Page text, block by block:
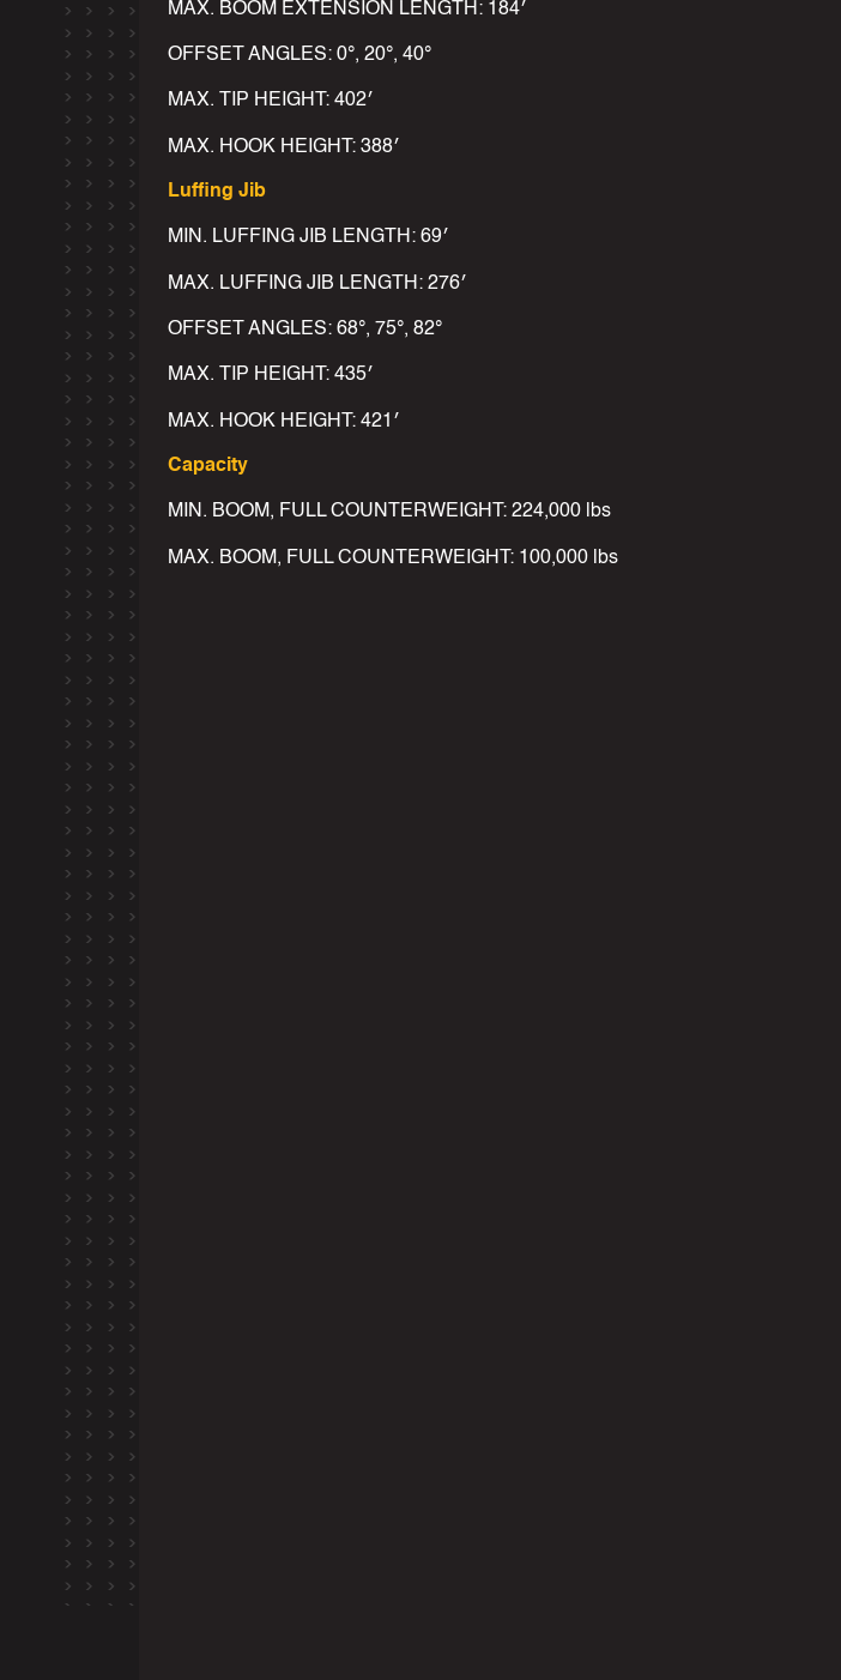
MAX. BOOM EXTENSION LENGTH: 184′
OFFSET ANGLES: 0°, 20°, 40°
MAX. TIP HEIGHT: 402′
MAX. HOOK HEIGHT: 388′
Luffing Jib
MIN. LUFFING JIB LENGTH: 69′
MAX. LUFFING JIB LENGTH: 276′
OFFSET ANGLES: 68°, 75°, 82°
MAX. TIP HEIGHT: 435′
MAX. HOOK HEIGHT: 421′
Capacity
MIN. BOOM, FULL COUNTERWEIGHT: 224,000 lbs
MAX. BOOM, FULL COUNTERWEIGHT: 100,000 lbs